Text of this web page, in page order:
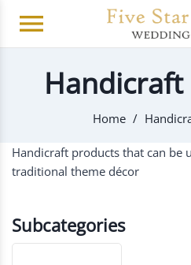
menu
Home
Handicraft products that can be
traditional theme décor
Subcategories